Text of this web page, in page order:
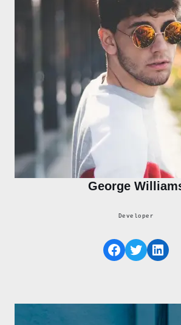
George
Developer